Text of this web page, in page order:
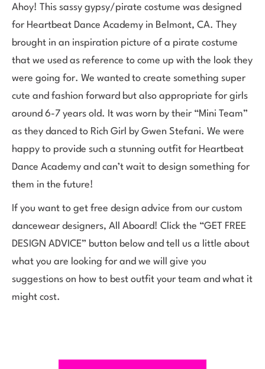
Ahoy! This sassy gypsy/pirate costume was designed
for Heartbeat Dance Academy in Belmont, CA. They
brought in an inspiration picture of a pirate costume
that we used as reference to come up with the look they
were going for. We wanted to create something super
cute and fashion forward but also appropriate for girls
around 6-7 years old. It was worn by their “Mini Team”
as they danced to Rich Girl by Gwen Stefani. We were
happy to provide such a stunning outfit for Heartbeat
Dance Academy and can’t wait to design something for
them in the future!
If you want to get free design advice from our custom
dancewear designers, All Aboard! Click the “GET FREE
DESIGN ADVICE” button below and tell us a little about
what you are looking for and we will give you
suggestions on how to best outfit your team and what it
might cost.